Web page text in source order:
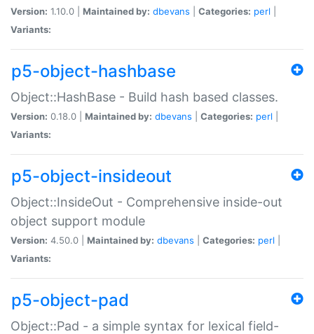
Version: 1.10.0 | Maintained by: dbevans Categories: perl
Variants:
p5-object-hashbase
Object::HashBase - Build hash based classes.
Version: 0.18.0 | Maintained by: dbevans Categories: perl
Variants:
p5-object-insideout
Object::InsideOut - Comprehensive inside-out
object support module
Version: 4.50.0 | Maintained by: dbevans Categories: perl
Variants:
p5-object-pad
Object::Pad - a simple syntax for lexical field-